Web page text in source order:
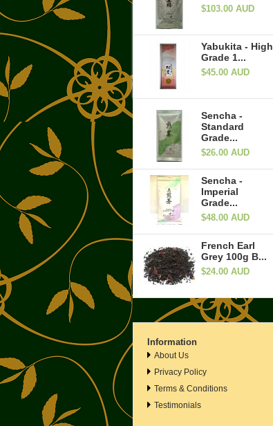
$103.00 AUD
Yabukita - High
Grade 1...
$45.00 AUD
Sencha -
Standard
Grade...
$26.00 AUD
Sencha -
Imperial
Grade...
$48.00 AUD
French Earl
Grey 100g B...
$24.00 AUD
Information
About Us
Privacy Policy
Terms & Conditions
Testimonials